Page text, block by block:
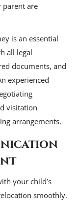
parent are
is an essential
all legal
documents, and
experienced
visitation
arrangements.
your child’s
smoothly.